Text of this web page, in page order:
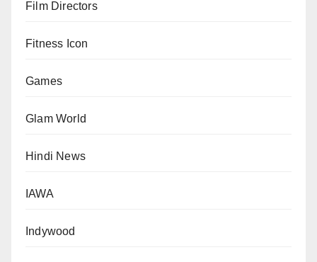
Film Directors
Fitness Icon
Games
Glam World
Hindi News
IAWA
Indywood